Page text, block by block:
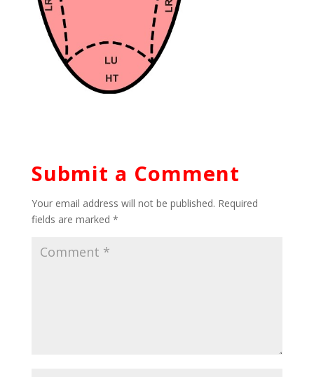
Submit a Comment
Your email address will not be published. Required
fields are marked *